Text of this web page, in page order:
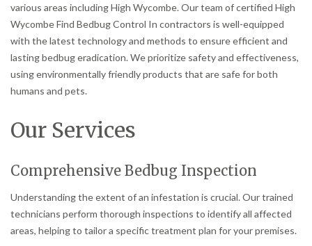
various areas including High Wycombe. Our team of certified High
Wycombe Find Bedbug Control In contractors is well-equipped
with the latest technology and methods to ensure efficient and
lasting bedbug eradication. We prioritize safety and effectiveness,
using environmentally friendly products that are safe for both
humans and pets.
Our Services
Comprehensive Bedbug Inspection
Understanding the extent of an infestation is crucial. Our trained
technicians perform thorough inspections to identify all affected
areas, helping to tailor a specific treatment plan for your premises.